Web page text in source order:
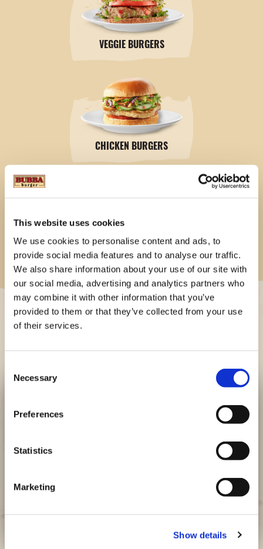
This website uses cookies
We use cookies to personalise content and ads, to
provide social media features and to analyse our traffic.
We also share information about your use of our site with
our social media, advertising and analytics partners who
may combine it with other information that you’ve
provided to them or that they’ve collected from your use
of their services.
Selection
Necessary
Preferences
Statistics
Marketing
Show details
VEGGIE BURGERS
CHICKEN BURGERS
4LB. FAMILY BOXES